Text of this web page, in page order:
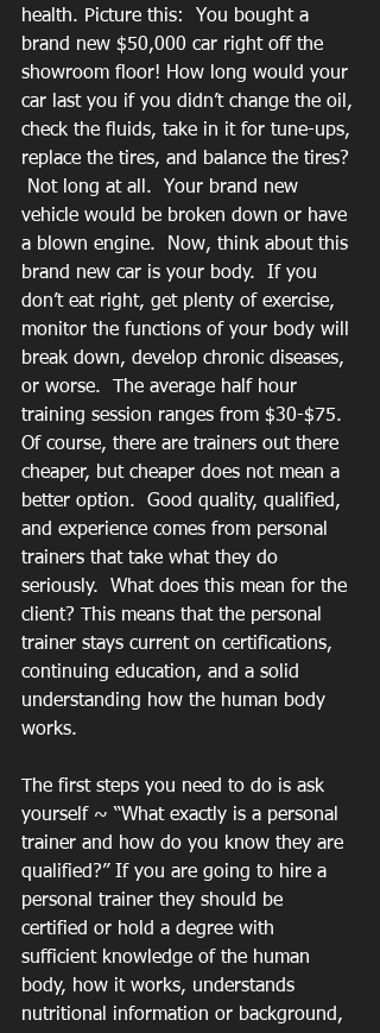
health. Picture this:  You bought a
brand new $50,000 car right off the
showroom floor! How long would your
car last you if you didn’t change the oil,
check the fluids, take in it for tune-ups,
replace the tires, and balance the tires?
Not long at all.  Your brand new
vehicle would be broken down or have
a blown engine.  Now, think about this
brand new car is your body.  If you
don’t eat right, get plenty of exercise,
monitor the functions of your body will
break down, develop chronic diseases,
or worse.  The average half hour
training session ranges from $30-$75.
Of course, there are trainers out there
cheaper, but cheaper does not mean a
better option.  Good quality, qualified,
and experience comes from personal
trainers that take what they do
seriously.  What does this mean for the
client? This means that the personal
trainer stays current on certifications,
continuing education, and a solid
understanding how the human body
works.
The first steps you need to do is ask
yourself ~ “What exactly is a personal
trainer and how do you know they are
qualified?” If you are going to hire a
personal trainer they should be
certified or hold a degree with
sufficient knowledge of the human
body, how it works, understands
nutritional information or background,